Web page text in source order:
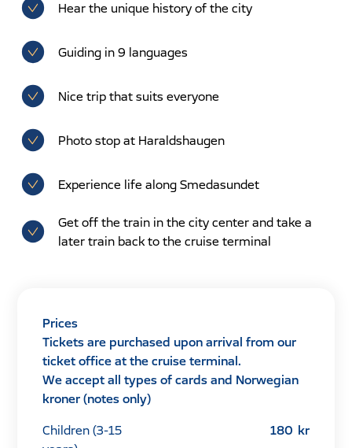
Hear the unique history of the city
Guiding in 9 languages
Nice trip that suits everyone
Photo stop at Haraldshaugen
Experience life along Smedasundet
Get off the train in the city center and take a
later train back to the cruise terminal
Prices
Tickets are purchased upon arrival from our
ticket office at the cruise terminal.
We accept all types of cards and Norwegian
kroner (notes only)
Children (3-15
180 kr